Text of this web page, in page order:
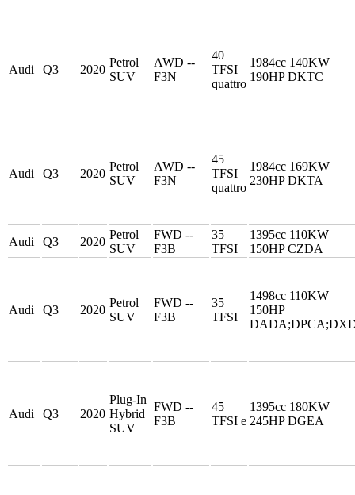
Audi Q3 2020
Petrol
SUV
AWD --
F3N
40
TFSI
quattro
1984cc 140KW
190HP DKTC
Audi Q3 2020
Petrol
SUV
AWD --
F3N
45
TFSI
quattro
1984cc 169KW
230HP DKTA
Audi Q3 2020
Petrol
SUV
FWD --
F3B
35
TFSI
1395cc 110KW
150HP CZDA
Audi Q3 2020
Petrol
SUV
FWD --
F3B
35
TFSI
1498cc 110KW
150HP
Audi Q3 2020
Plug-In
Hybrid
SUV
FWD --
F3B
45
TFSI e
1395cc 180KW
245HP DGEA